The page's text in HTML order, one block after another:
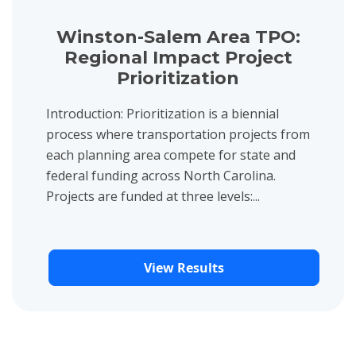
Winston-Salem Area TPO:
Regional Impact Project
Prioritization
Introduction: Prioritization is a biennial
process where transportation projects from
each planning area compete for state and
federal funding across North Carolina.
Projects are funded at three levels:...
View Results